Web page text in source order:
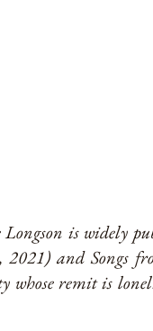
is widely
and Songs
remit is